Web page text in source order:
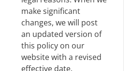
make significant
changes, we will post
an updated version of
this policy on our
website with a revised
effective date.